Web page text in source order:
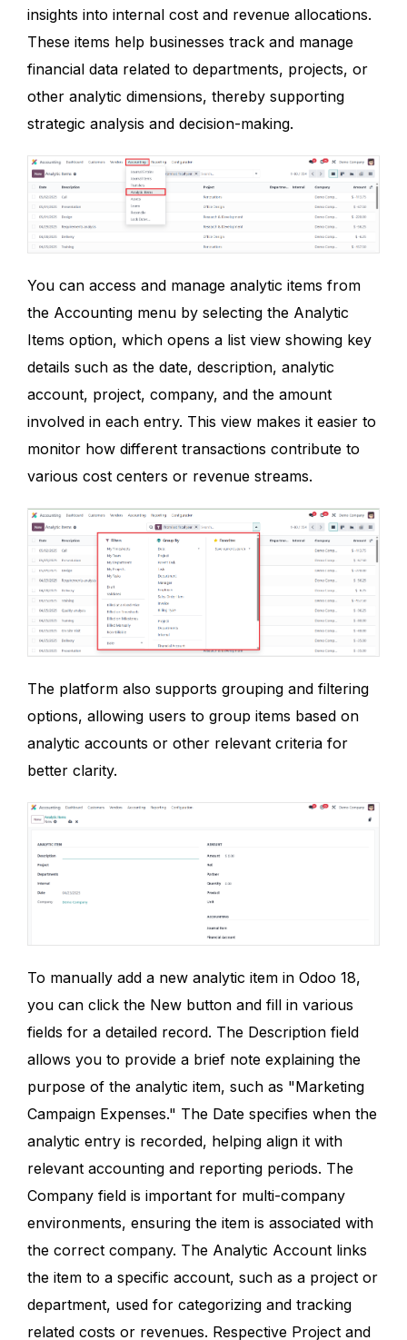
insights into internal cost and revenue allocations.
These items help businesses track and manage
financial data related to departments, projects, or
other analytic dimensions, thereby supporting
strategic analysis and decision-making.
You can access and manage analytic items from
the Accounting menu by selecting the Analytic
Items option, which opens a list view showing key
details such as the date, description, analytic
account, project, company, and the amount
involved in each entry. This view makes it easier to
monitor how different transactions contribute to
various cost centers or revenue streams.
The platform also supports grouping and filtering
options, allowing users to group items based on
analytic accounts or other relevant criteria for
better clarity.
To manually add a new analytic item in Odoo 18,
you can click the New button and fill in various
fields for a detailed record. The Description field
allows you to provide a brief note explaining the
purpose of the analytic item, such as "Marketing
Campaign Expenses." The Date specifies when the
analytic entry is recorded, helping align it with
relevant accounting and reporting periods. The
Company field is important for multi-company
environments, ensuring the item is associated with
the correct company. The Analytic Account links
the item to a specific account, such as a project or
department, used for categorizing and tracking
related costs or revenues. Respective Project and